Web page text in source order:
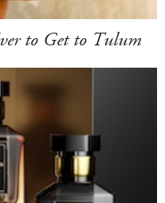
to Get to Tulum